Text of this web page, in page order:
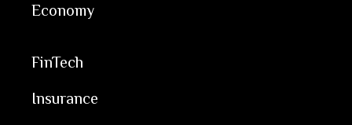
Economy
FinTech
Insurance